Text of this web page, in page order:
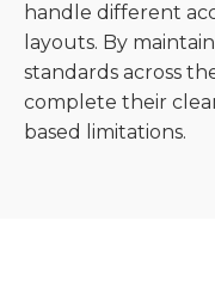
handle different
layouts. By
standards across
complete their
based limitations.